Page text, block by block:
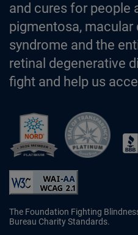
and cures for people
pigmentosa, macular
syndrome and the
retinal degenerative
fight and help us
The Foundation Fighting
Bureau Charity Standards.